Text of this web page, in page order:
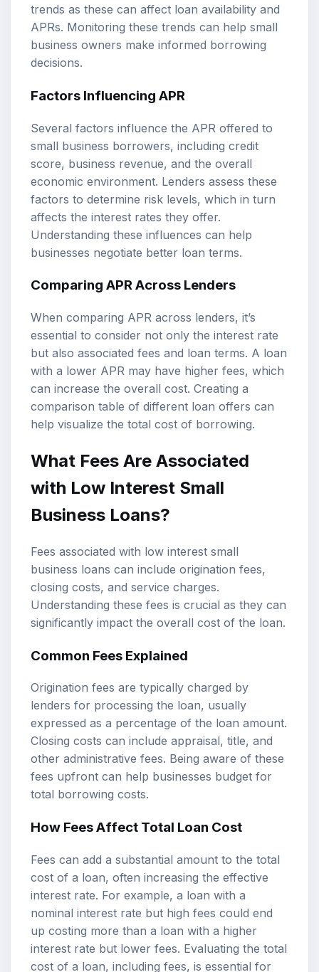
trends as these can affect loan availability and
APRs. Monitoring these trends can help small
business owners make informed borrowing
decisions.
Factors Influencing APR
Several factors influence the APR offered to
small business borrowers, including credit
score, business revenue, and the overall
economic environment. Lenders assess these
factors to determine risk levels, which in turn
affects the interest rates they offer.
Understanding these influences can help
businesses negotiate better loan terms.
Comparing APR Across Lenders
When comparing APR across lenders, it’s
essential to consider not only the interest rate
but also associated fees and loan terms. A loan
with a lower APR may have higher fees, which
can increase the overall cost. Creating a
comparison table of different loan offers can
help visualize the total cost of borrowing.
What Fees Are Associated
with Low Interest Small
Business Loans?
Fees associated with low interest small
business loans can include origination fees,
closing costs, and service charges.
Understanding these fees is crucial as they can
significantly impact the overall cost of the loan.
Common Fees Explained
Origination fees are typically charged by
lenders for processing the loan, usually
expressed as a percentage of the loan amount.
Closing costs can include appraisal, title, and
other administrative fees. Being aware of these
fees upfront can help businesses budget for
total borrowing costs.
How Fees Affect Total Loan Cost
Fees can add a substantial amount to the total
cost of a loan, often increasing the effective
interest rate. For example, a loan with a
nominal interest rate but high fees could end
up costing more than a loan with a higher
interest rate but lower fees. Evaluating the total
cost of a loan, including fees, is essential for